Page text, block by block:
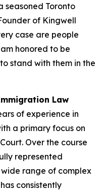
seasoned Toronto
of Kingwell
case are people
honored to be
stand with them in the
Law
of experience in
a primary focus on
Over the course
represented
range of complex
consistently